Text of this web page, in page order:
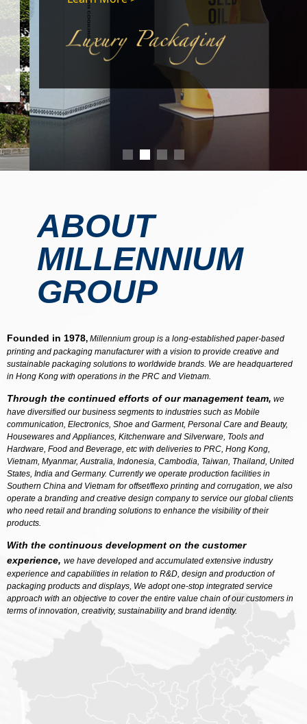
Founded in 1978, Millennium group is a long-established paper-based
printing and packaging manufacturer with a vision to provide creative and
sustainable packaging solutions to worldwide brands. We are headquartered
in Hong Kong with operations in the PRC and Vietnam.
Through the continued efforts of our management team, we
have diversified our business segments to industries such as Mobile
communication, Electronics, Shoe and Garment, Personal Care and Beauty,
Housewares and Appliances, Kitchenware and Silverware, Tools and
Hardware, Food and Beverage, etc with deliveries to PRC, Hong Kong,
Vietnam, Myanmar, Australia, Indonesia, Cambodia, Taiwan, Thailand, United
States, India and Germany. Currently we operate production facilities in
Southern China and Vietnam for offset/flexo printing and corrugation, we also
operate a branding and creative design company to service our global clients
who need retail and branding solutions to enhance the visibility of their
products.
With the continuous development on the customer
experience, we have developed and accumulated extensive industry
experience and capabilities in relation to R&D, design and production of
packaging products and displays, We adopt one-stop integrated service
approach with an objective to cover the entire value chain of our customers in
terms of innovation, creativity, sustainability and brand identity.
ABOUT
MILLENNIUM
GROUP